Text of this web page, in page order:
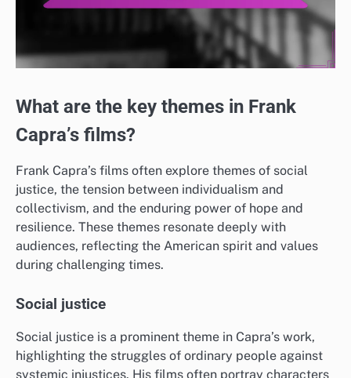
What are the key themes in Frank
Capra’s films?
Frank Capra’s films often explore themes of social
justice, the tension between individualism and
collectivism, and the enduring power of hope and
resilience. These themes resonate deeply with
audiences, reflecting the American spirit and values
during challenging times.
Social justice
Social justice is a prominent theme in Capra’s work,
highlighting the struggles of ordinary people against
systemic injustices. His films often portray characters